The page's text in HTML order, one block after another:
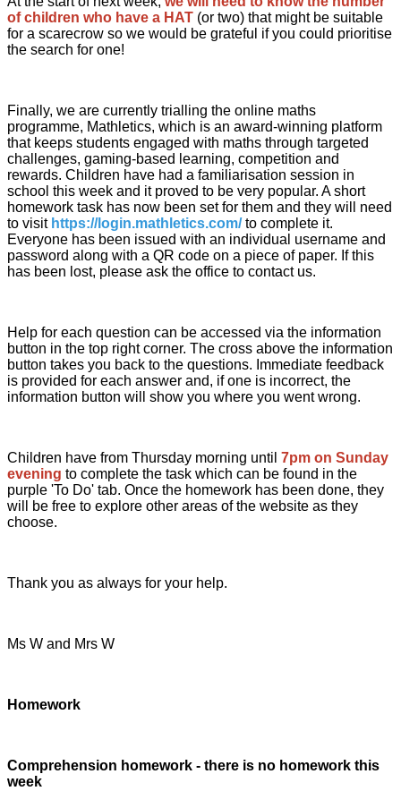
of children who have a HAT (or two) that might be suitable
for a scarecrow so we would be grateful if you could prioritise
the search for one!
Finally, we are currently trialling the online maths
programme, Mathletics, which is an award-winning platform
that keeps students engaged with maths through targeted
challenges, gaming-based learning, competition and
rewards. Children have had a familiarisation session in
school this week and it proved to be very popular. A short
homework task has now been set for them and they will need
to visit https://login.mathletics.com/ to complete it.
Everyone has been issued with an individual username and
password along with a QR code on a piece of paper. If this
has been lost, please ask the office to contact us.
Help for each question can be accessed via the information
button in the top right corner. The cross above the information
button takes you back to the questions. Immediate feedback
is provided for each answer and, if one is incorrect, the
information button will show you where you went wrong.
Children have from Thursday morning until 7pm on Sunday
evening to complete the task which can be found in the
purple 'To Do' tab. Once the homework has been done, they
will be free to explore other areas of the website as they
choose.
Thank you as always for your help.
Ms W and Mrs W
Homework
Comprehension homework - there is no homework this
week